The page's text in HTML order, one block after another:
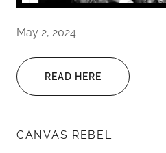
May 2, 2024
READ HERE
CANVAS REBEL